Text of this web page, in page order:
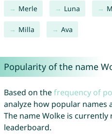
Merle Luna
Milla Ava
Popularity of the name
Based on thefrequency of
analyze how popular names
The name Wolke is currently
leaderboard.